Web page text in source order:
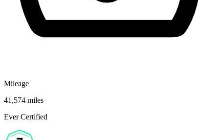
Mileage
41,574 miles
Ever Certified